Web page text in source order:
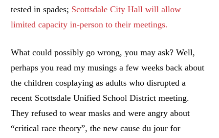
tested in spades; Scottsdale City Hall will allow
limited capacity in-person to their meetings.
What could possibly go wrong, you may ask? Well,
perhaps you read my musings a few weeks back about
the children cosplaying as adults who disrupted a
recent Scottsdale Unified School District meeting.
They refused to wear masks and were angry about
“critical race theory”, the new cause du jour for